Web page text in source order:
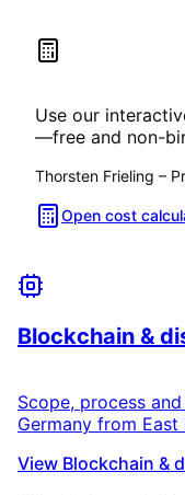
Estimate
Use our
—free and non-
Thorsten Frieling –
Open cost
Blockchain &
Scope, process
Germany from East
View Blockchain &